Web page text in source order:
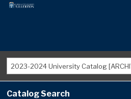
2023-2024 University Catalog
Catalog Search